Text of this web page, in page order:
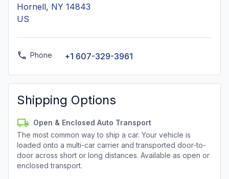
Hornell, NY 14843
US
Phone +1 607-329-3961
Shipping Options
Open & Enclosed Auto Transport
The most common way to ship a car. Your vehicle is
loaded onto a multi-car carrier and transported door-to-
door across short or long distances. Available as open or
enclosed transport.